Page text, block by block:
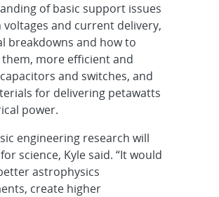
of basic support issues
voltages and current delivery,
breakdowns and how to
more efficient and
and switches, and
for delivering petawatts
power.
engineering research will
science, Kyle said. “It would
astrophysics
create higher